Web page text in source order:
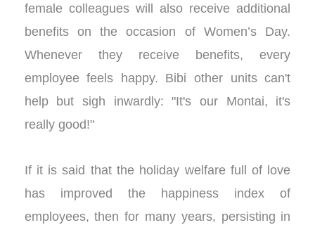
female colleagues will also receive additional
benefits on the occasion of Women’s Day.
Whenever they receive benefits, every
employee feels happy. Bibi other units can't
help but sigh inwardly: "It's our Montai, it's
really good!"
If it is said that the holiday welfare full of love
has improved the happiness index of
employees, then for many years, persisting in